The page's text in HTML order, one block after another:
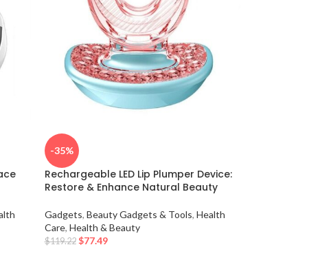
-35%
Rechargeable LED Lip Plumper Device:
Restore & Enhance Natural Beauty
Gadgets, Beauty Gadgets & Tools, Health
Care, Health & Beauty
$119.22 $77.49